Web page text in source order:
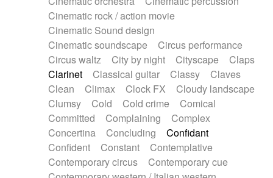
Ropes
Sanza / Kess Kess
Saturated
Saxophone
Singing bowl
Slide guitar
Snap of the fingers
Solo instr.
Sonar
Spanish guitar
String pizzicato
String Quartet
String set
String trio
String'section
Strings Ensemble
Sub bass
Sweep
Symphony orchestra
Synth
Synthesizer Tabla Tables
Tampura
Tapan Techno drums
Teremine
Theremin
Thongs Set
Tiny percussion
Tongue
Tongue drum Toy piano
Trumpet
Tuba
Tuned percussion
Twangy guitar
Cinematic rock / action movie
Cinematic Sound design
Cinematic soundscape
Circus performance
Circus waltz
City by night Cityscape
Claps
Clarinet
Classical guitar Classy
Claves
Clean
Climax Clock FX
Cloudy landscape
Clumsy
Cold Cold crime
Comical
Committed
Complaining
Complex
Concertina
Concluding
Confidant
Confident
Constant
Contemplative
Contemporary circus
Contemporary cue